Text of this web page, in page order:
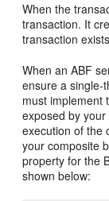
When the
transaction. It
transaction
When an ABF
ensure a single-
must implement
exposed by
execution of the
your composite
property for the
shown below: